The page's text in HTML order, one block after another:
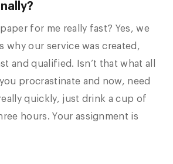
for me really fast? Yes, we
why our service was created,
and qualified. Isn’t that what all
procrastinate and now, need
quickly, just drink a cup of
hours. Your assignment is